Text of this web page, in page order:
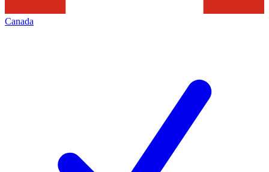
Canada